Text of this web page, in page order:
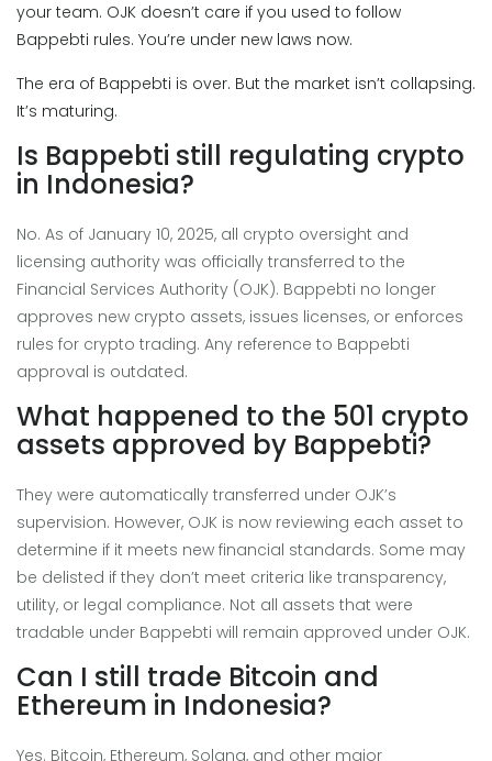
your team. OJK doesn’t care if you used to follow
Bappebti rules. You’re under new laws now.
The era of Bappebti is over. But the market isn’t collapsing.
It’s maturing.
Is Bappebti still regulating crypto
in Indonesia?
No. As of January 10, 2025, all crypto oversight and
licensing authority was officially transferred to the
Financial Services Authority (OJK). Bappebti no longer
approves new crypto assets, issues licenses, or enforces
rules for crypto trading. Any reference to Bappebti
approval is outdated.
What happened to the 501 crypto
assets approved by Bappebti?
They were automatically transferred under OJK’s
supervision. However, OJK is now reviewing each asset to
determine if it meets new financial standards. Some may
be delisted if they don’t meet criteria like transparency,
utility, or legal compliance. Not all assets that were
tradable under Bappebti will remain approved under OJK.
Can I still trade Bitcoin and
Ethereum in Indonesia?
Yes. Bitcoin, Ethereum, Solana, and other major